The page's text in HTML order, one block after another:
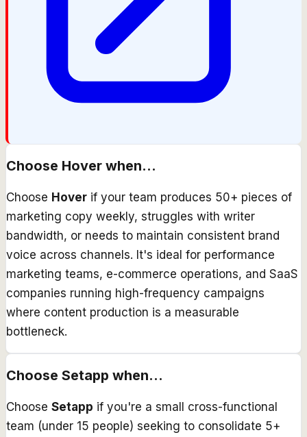
Choose Hover when...
Choose Hover if your team produces 50+ pieces of
marketing copy weekly, struggles with writer
bandwidth, or needs to maintain consistent brand
voice across channels. It's ideal for performance
marketing teams, e-commerce operations, and SaaS
companies running high-frequency campaigns
where content production is a measurable
bottleneck.
Choose Setapp when...
Choose Setapp if you're a small cross-functional
team (under 15 people) seeking to consolidate 5+